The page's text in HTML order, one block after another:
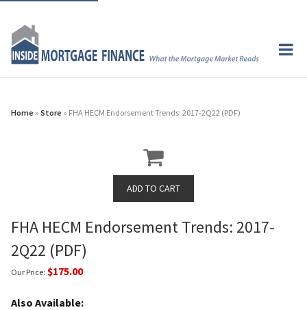
Home » Store » FHA HECM Endorsement Trends: 2017-2Q22 (PDF)
FHA HECM Endorsement Trends: 2017-
2Q22 (PDF)
Our Price: $175.00
Also Available: